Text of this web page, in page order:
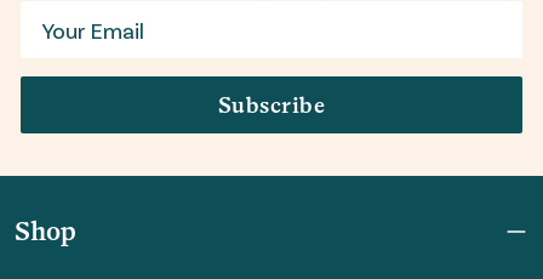
Email
Subscribe
Shop